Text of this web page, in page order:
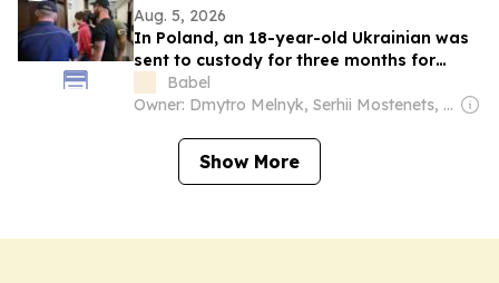
Aug. 5, 2026
In Poland, an 18-year-old Ukrainian was
sent to custody for three months for
attacking a Polish woman with a knife
Babel
Owner: Dmytro Melnyk, Serhii Mostenets, Vadym Makhomed, Dmytro Novak & Kateryna Kobernyk
Show More